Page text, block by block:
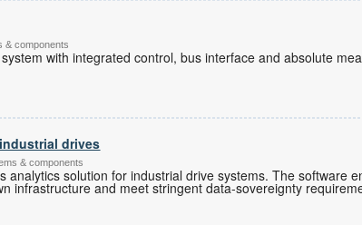
& components
with integrated control, bus interface and absolute
drives
& components
analytics solution for industrial drive systems. The software
infrastructure and meet stringent data-sovereignty